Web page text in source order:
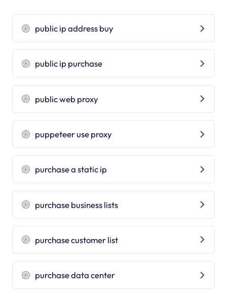
public ip address buy
public ip purchase
public web proxy
puppeteer use proxy
purchase a static ip
purchase business lists
purchase customer list
purchase data center